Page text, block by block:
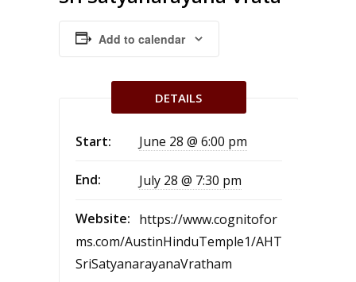
Add to calendar
DETAILS
Start: June 28 @ 6:00 pm
End: July 28 @ 7:30 pm
Website: https://www.cognitofor
ms.com/AustinHinduTemple1/AHT
SriSatyanarayanaVratham